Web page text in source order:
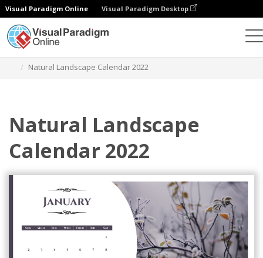
Visual Paradigm Online Visual Paradigm Desktop
Natural Landscape Calendar 2022
Natural Landscape
Calendar 2022